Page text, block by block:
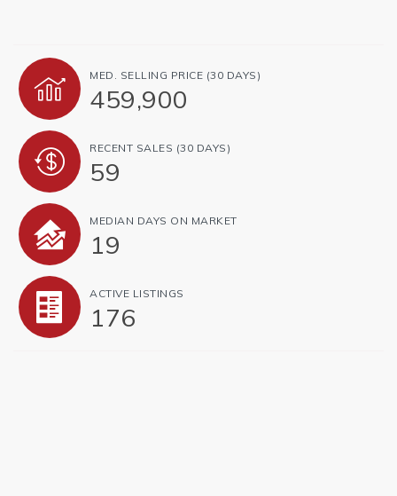
MED. SELLING PRICE (30 DAYS)
459,900
RECENT SALES (30 DAYS)
59
MEDIAN DAYS ON MARKET
19
ACTIVE LISTINGS
176